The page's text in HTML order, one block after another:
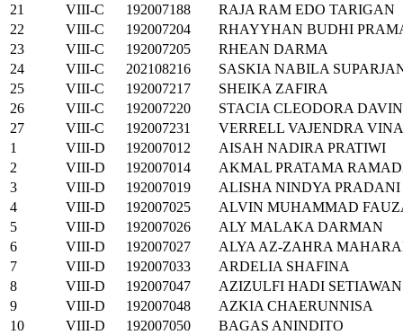
21
VIII-C 192007188
RAJA RAM EDO TARIGAN
22
VIII-C 192007204
RHAYYHAN BUDHI
23
VIII-C 192007205
RHEAN DARMA
24
VIII-C 202108216
SASKIA NABILA
25
VIII-C 192007217
SHEIKA ZAFIRA
26
VIII-C 192007220
STACIA CLEODORA
27
VIII-C 192007231
VERRELL VAJENDRA
1
VIII-D 192007012
AISAH NADIRA PRATIWI
2
VIII-D 192007014
AKMAL PRATAMA
3
VIII-D 192007019
ALISHA NINDYA PRADANI
4
VIII-D 192007025
ALVIN MUHAMMAD
5
VIII-D 192007026
ALY MALAKA DARMAN
6
VIII-D 192007027
ALYA AZ-ZAHRA
7
VIII-D 192007033
ARDELIA SHAFINA
8
VIII-D 192007047
AZIZULFI HADI SETIAWAN
9
VIII-D 192007048
AZKIA CHAERUNNISA
10
VIII-D 192007050
BAGAS ANINDITO